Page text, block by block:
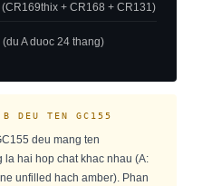
+ CR168 + CR131)
A duoc 24 thang)
DEU TEN GC155
deu mang ten
la hai hop chat khac nhau (A:
unfilled hach amber). Phan